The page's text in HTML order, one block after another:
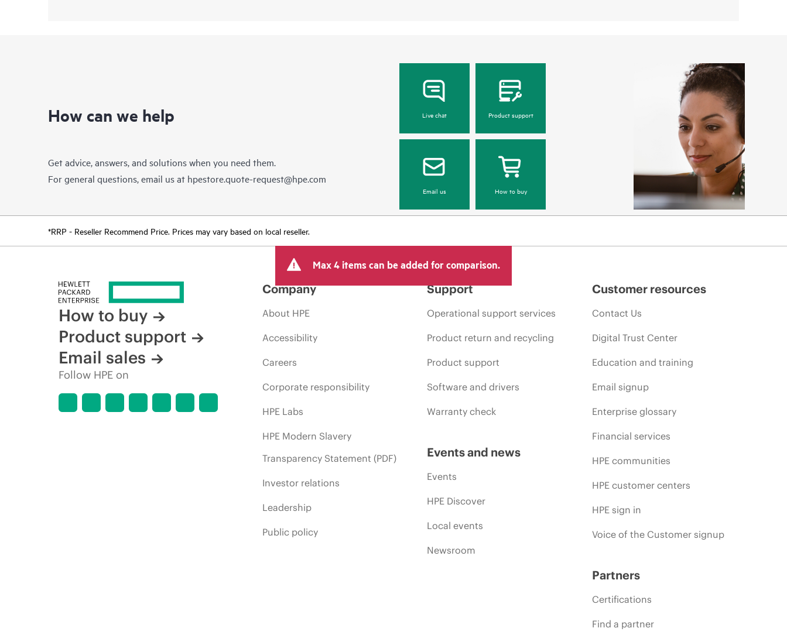
How can we help
Get advice, answers, and solutions when you need them.
For general questions, email us at hpestore.quote-request@hpe.com
Live chat Product support
Email us How to buy
*RRP - Reseller Recommend Price. Prices may vary based on local reseller.
Max 4 items can be added for comparison.
How to buy
Product support
Email sales
Follow HPE on
Company
About HPE
Accessibility
Careers
Corporate responsibility
HPE Labs
HPE Modern Slavery
Transparency Statement (PDF)
Investor relations
Leadership
Public policy
Support
Operational support services
Product return and recycling
Product support
Software and drivers
Warranty check
Events and news
Events
HPE Discover
Local events
Newsroom
Customer resources
Contact Us
Digital Trust Center
Education and training
Email signup
Enterprise glossary
Financial services
HPE communities
HPE customer centers
HPE sign in
Voice of the Customer signup
Partners
Certifications
Find a partner